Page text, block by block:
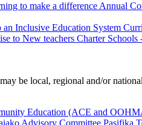
to make a difference Annual
Inclusive Education System
to New teachers Charter Schools
be local, regional and/or
Education (ACE and
Advisory Committee Pasifika